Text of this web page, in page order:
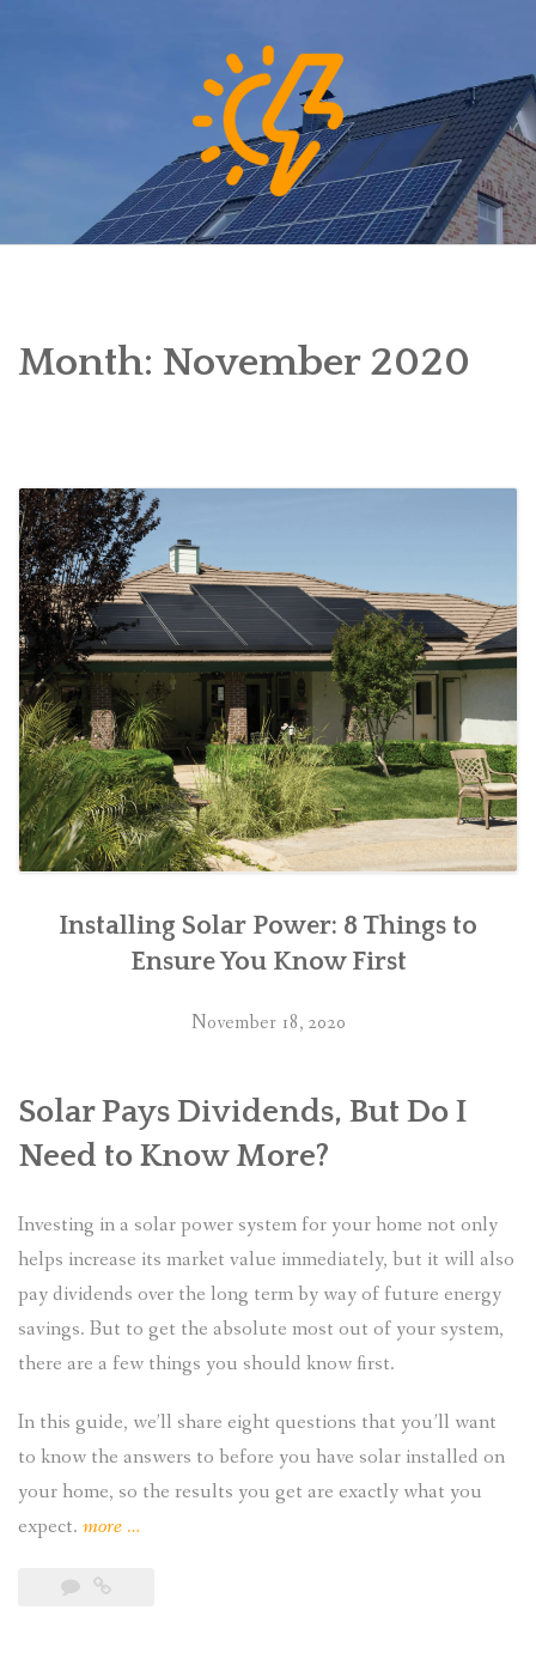
Month: November 2020
Installing Solar Power: 8 Things to
Ensure You Know First
November 18, 2020
Solar Pays Dividends, But Do I
Need to Know More?
Investing in a solar power system for your home not only
helps increase its market value immediately, but it will also
pay dividends over the long term by way of future energy
savings. But to get the absolute most out of your system,
there are a few things you should know first.
In this guide, we’ll share eight questions that you’ll want
to know the answers to before you have solar installed on
your home, so the results you get are exactly what you
expect. more “Installing
…